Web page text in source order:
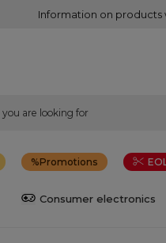
Information on products
Promotions
Consumer electronics